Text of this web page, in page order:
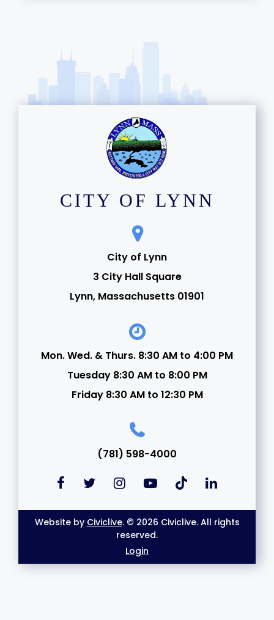
CITY OF LYNN
City of Lynn
3 City Hall Square
Lynn, Massachusetts 01901
Mon. Wed. & Thurs. 8:30 AM to 4:00 PM
Tuesday 8:30 AM to 8:00 PM
Friday 8:30 AM to 12:30 PM
(781) 598-4000
Website by Civiclive. © 2026 Civiclive. All rights
reserved.
Login